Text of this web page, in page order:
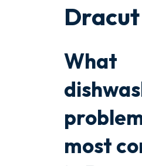
Dracut
What
most